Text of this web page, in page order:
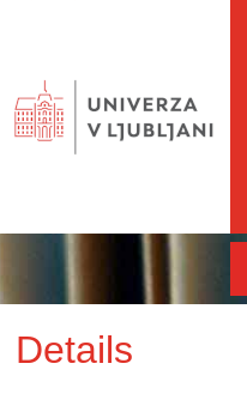
Details